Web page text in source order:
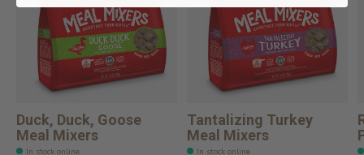
Duck, Duck, Goose
Meal Mixers
In stock online
Tantalizing Turkey
Meal Mixers
In stock online